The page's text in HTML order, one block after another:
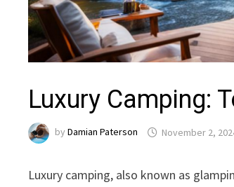
Luxury Camping:
byDamian Paterson November 2,
Luxury camping, also known as